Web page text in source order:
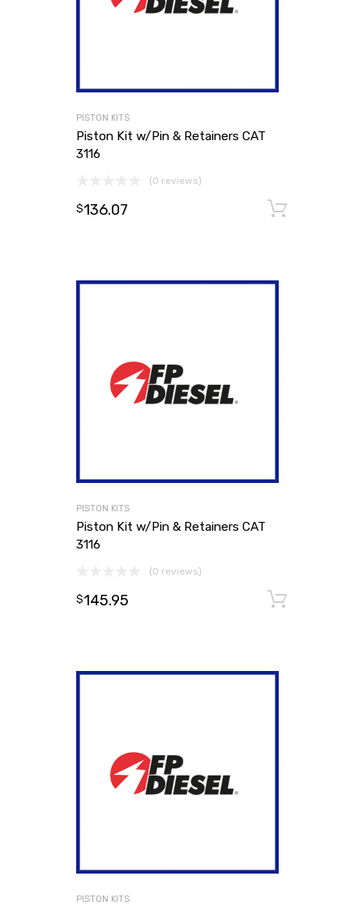
PISTON KITS
Piston Kit w/Pin & Retainers CAT
3116
(0 reviews)
$136.07
PISTON KITS
Piston Kit w/Pin & Retainers CAT
3116
(0 reviews)
$145.95
PISTON KITS